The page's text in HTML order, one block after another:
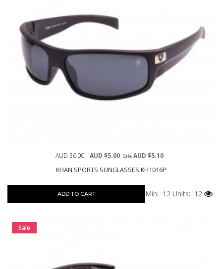
KHAN SPORTS SUNGLASSES KH1016P
AUD $6.00 AUD $5.00 SaleAUD $5.10
ADD TO CART Min: 12 Units: 12
Sale